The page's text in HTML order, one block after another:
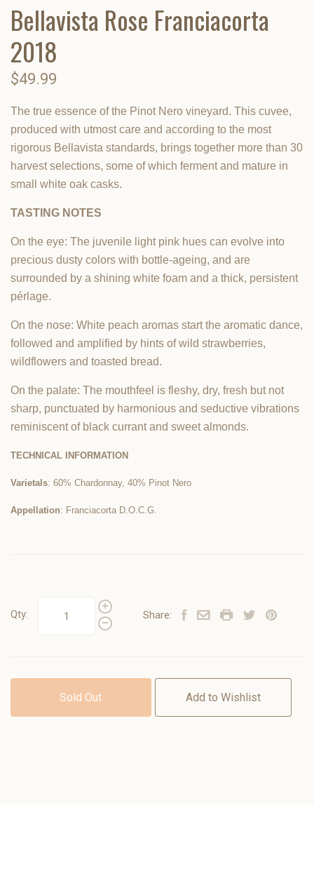
Bellavista Rose Franciacorta
2018
$49.99
The true essence of the Pinot Nero vineyard. This cuvee,
produced with utmost care and according to the most
rigorous Bellavista standards, brings together more than 30
harvest selections, some of which ferment and mature in
small white oak casks.
TASTING NOTES
On the eye: The juvenile light pink hues can evolve into
precious dusty colors with bottle-ageing, and are
surrounded by a shining white foam and a thick, persistent
pérlage.
On the nose: White peach aromas start the aromatic dance,
followed and amplified by hints of wild strawberries,
wildflowers and toasted bread.
On the palate: The mouthfeel is fleshy, dry, fresh but not
sharp, punctuated by harmonious and seductive vibrations
reminiscent of black currant and sweet almonds.
TECHNICAL INFORMATION
Varietals: 60% Chardonnay, 40% Pinot Nero
Appellation: Franciacorta D.O.C.G.
Qty: Share:
Sold Out Add to Wishlist